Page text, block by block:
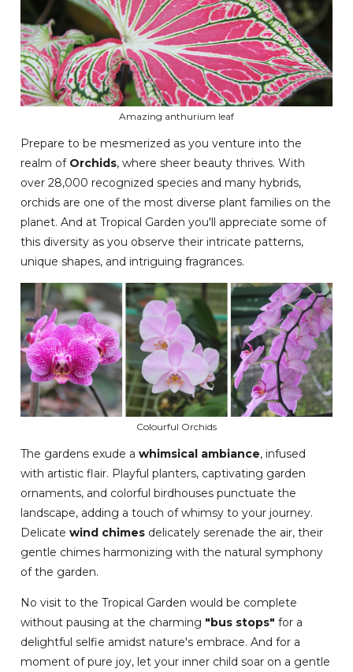
Amazing anthurium leaf
Prepare to be mesmerized as you venture into the
realm of Orchids, where sheer beauty thrives. With
over 28,000 recognized species and many hybrids,
orchids are one of the most diverse plant families on the
planet. And at Tropical Garden you'll appreciate some of
this diversity as you observe their intricate patterns,
unique shapes, and intriguing fragrances.
Colourful Orchids
The gardens exude awhimsical ambiance, infused
with artistic flair. Playful planters, captivating garden
ornaments, and colorful birdhouses punctuate the
landscape, adding a touch of whimsy to your journey.
Delicatewind chimes delicately serenade the air, their
gentle chimes harmonizing with the natural symphony
of the garden.
No visit to the Tropical Garden would be complete
without pausing at the charming "bus stops" for a
delightful selfie amidst nature's embrace. And for a
moment of pure joy, let your inner child soar on a gentle